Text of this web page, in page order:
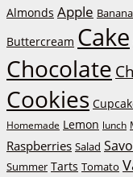
Almonds Apple Banana
Buttercream Cake
Chocolate
Cookies
Homemade Lemon lunch
Raspberries Salad
Summer Tarts Tomato